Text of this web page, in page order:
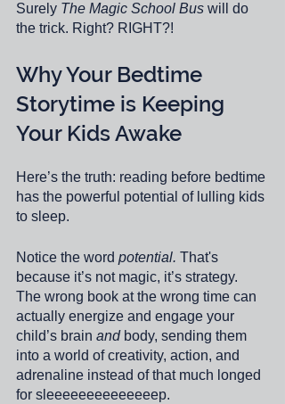
Surely The Magic School Bus will do
the trick. Right? RIGHT?!
Why Your Bedtime
Storytime is Keeping
Your Kids Awake
Here’s the truth: reading before bedtime
has the powerful potential of lulling kids
to sleep.
Notice the word potential. That's
because it’s not magic, it’s strategy.
The wrong book at the wrong time can
actually energize and engage your
child’s brain and body, sending them
into a world of creativity, action, and
adrenaline instead of that much longed
for sleeeeeeeeeeeeeep.